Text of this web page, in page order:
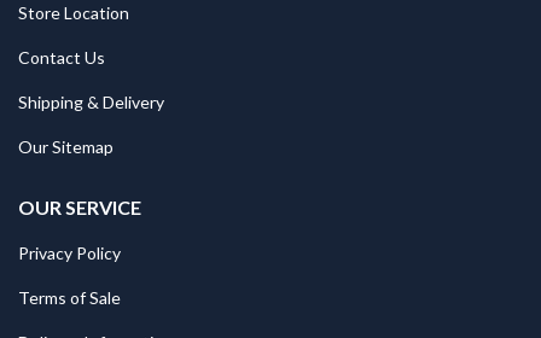
Store Location
Contact Us
Shipping & Delivery
Our Sitemap
OUR SERVICE
Privacy Policy
Terms of Sale